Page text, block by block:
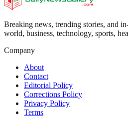
Breaking news, trending stories, and
world, business, technology, sports,
Company
About
Contact
Editorial Policy
Corrections Policy
Privacy Policy
Terms